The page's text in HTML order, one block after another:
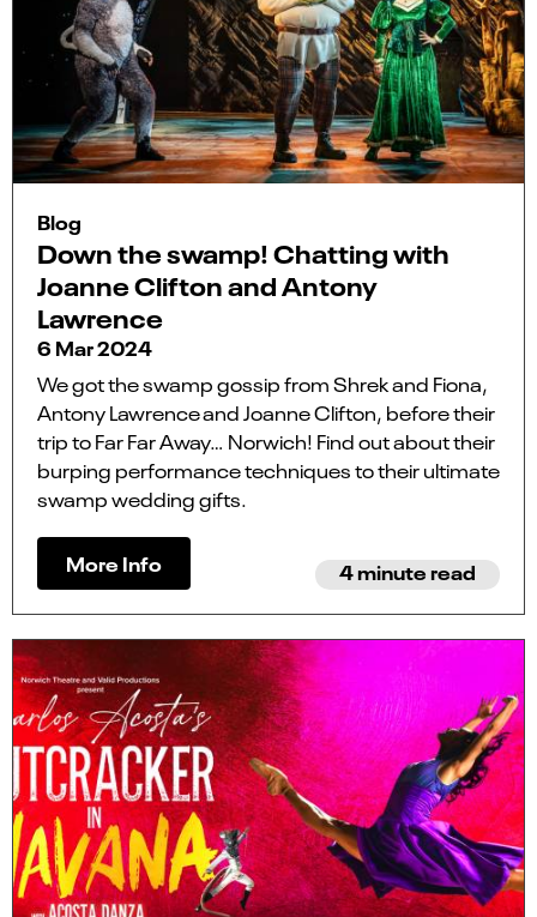
Blog
Down the swamp! Chatting with
Joanne Clifton and Antony
Lawrence
6 Mar 2024
We got the swamp gossip from Shrek and Fiona,
Antony Lawrence and Joanne Clifton, before their
trip to Far Far Away… Norwich! Find out about their
burping performance techniques to their ultimate
swamp wedding gifts.
More Info 4 minute read